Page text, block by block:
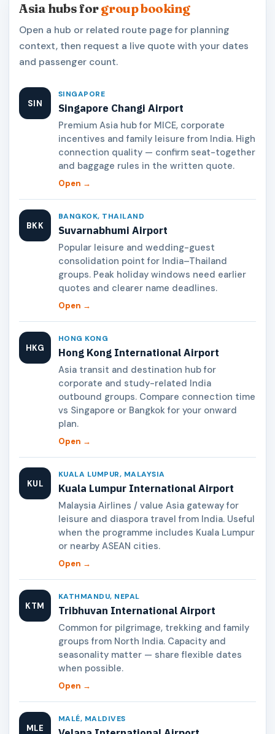
Asia hubs forgroup booking
Open a hub or related route page for planning
context, then request a live quote with your dates
and passenger count.
SIN
SINGAPORE
Singapore Changi Airport
Premium Asia hub for MICE, corporate
incentives and family leisure from India. High
connection quality — confirm seat-together
and baggage rules in the written quote.
Open →
BKK
BANGKOK, THAILAND
Suvarnabhumi Airport
Popular leisure and wedding-guest
consolidation point for India–Thailand
groups. Peak holiday windows need earlier
quotes and clearer name deadlines.
Open →
HKG
HONG KONG
Hong Kong International Airport
Asia transit and destination hub for
corporate and study-related India
outbound groups. Compare connection time
vs Singapore or Bangkok for your onward
plan.
Open →
KUL
KUALA LUMPUR, MALAYSIA
Kuala Lumpur International Airport
Malaysia Airlines / value Asia gateway for
leisure and diaspora travel from India. Useful
when the programme includes Kuala Lumpur
or nearby ASEAN cities.
Open →
KTM
KATHMANDU, NEPAL
Tribhuvan International Airport
Common for pilgrimage, trekking and family
groups from North India. Capacity and
seasonality matter — share flexible dates
when possible.
Open →
MLE
MALÉ, MALDIVES